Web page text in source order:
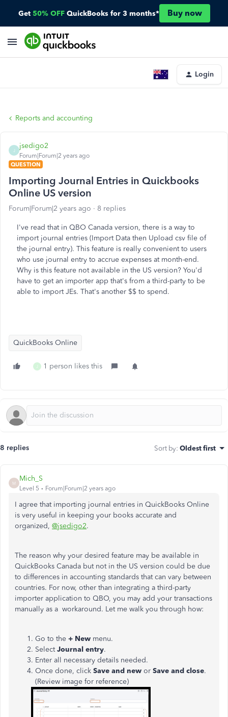
Get 50% OFF QuickBooks for 3 months* Buy now
Login
Reports and accounting
J
jsedigo2
Forum|Forum|2 years ago
QUESTION
Importing Journal Entries in Quickbooks
Online US version
Forum|Forum|2 years ago 8 replies
I've read that in QBO Canada version, there is a way to
import journal entries (Import Data then Upload csv file of
the journal entry). This feature is really convenient to users
who use journal entry to accrue expenses at month-end.
Why is this feature not available in the US version? You'd
have to get an importer app that's from a third-party to be
able to import JEs. That's another $$ to spend.
QuickBooks Online
J 1 person likes this
8 replies Sort by: Oldest first
M
Mich_S
Level 5 Forum|Forum|2 years ago
I agree that importing journal entries in QuickBooks Online
is very useful in keeping your books accurate and
organized, @jsedigo2.
The reason why your desired feature may be available in
QuickBooks Canada but not in the US version could be due
to differences in accounting standards that can vary between
countries. For now, other than integrating a third-party
importer application to QBO, you may add your transactions
manually as a workaround. Let me walk you through how:
Go to the + New menu.
SelectJournal entry.
Enter all necessary details needed.
Once done, click Save and new or Save and close.
(Review image for reference)